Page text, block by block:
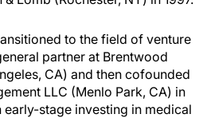
to the field of venture
partner at Brentwood
CA) and then cofounded
LLC (Menlo Park, CA) in
early-stage investing in medical